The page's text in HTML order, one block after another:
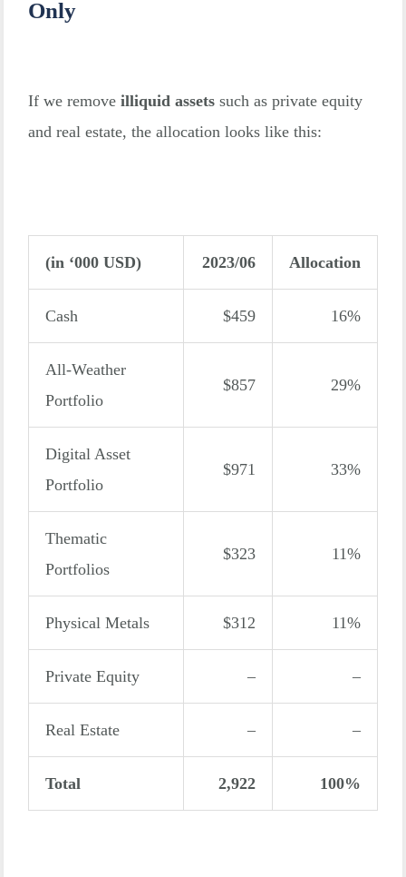
Only
If we remove illiquid assetssuch as private equity
and real estate, the allocation looks like this:
(in ‘000 USD) 2023/06 Allocation
Cash $459 16%
All-Weather
Portfolio
$857 29%
Digital Asset
Portfolio
$971 33%
Thematic
Portfolios
$323 11%
Physical Metals $312 11%
Private Equity – –
Real Estate – –
Total 2,922 100%